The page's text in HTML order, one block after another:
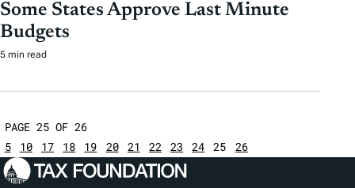
Some States Approve Last Minute
Budgets
5 min read
PAGE 25 OF 26
5
10 17 18 19 20 21 22 23 24 25 26